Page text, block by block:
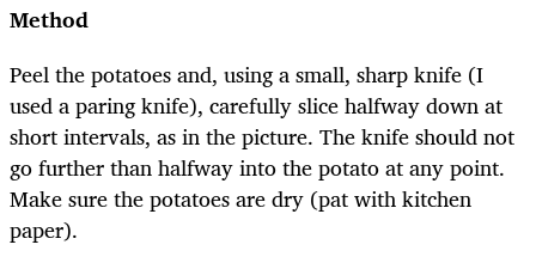
Method
Peel the potatoes and, using a small, sharp knife (I
used a paring knife), carefully slice halfway down at
short intervals, as in the picture. The knife should not
go further than halfway into the potato at any point.
Make sure the potatoes are dry (pat with kitchen
paper).